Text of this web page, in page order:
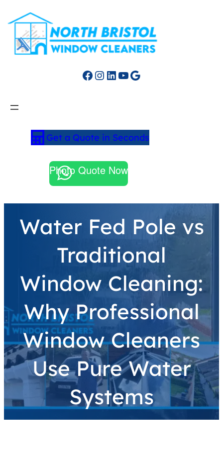
Facebook Instagram LinkedIn YouTube Google
Get a Quote in Seconds
Photo Quote Now
Water Fed Pole vs
Traditional
Window Cleaning:
Why Professional
Window Cleaners
Use Pure Water
Systems